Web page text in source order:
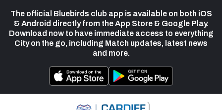
The official Bluebirds club app is available on both iOS
& Android directly from the App Store & Google Play.
Download now to have immediate access to everything
City on the go, including Match updates, latest news
and more.